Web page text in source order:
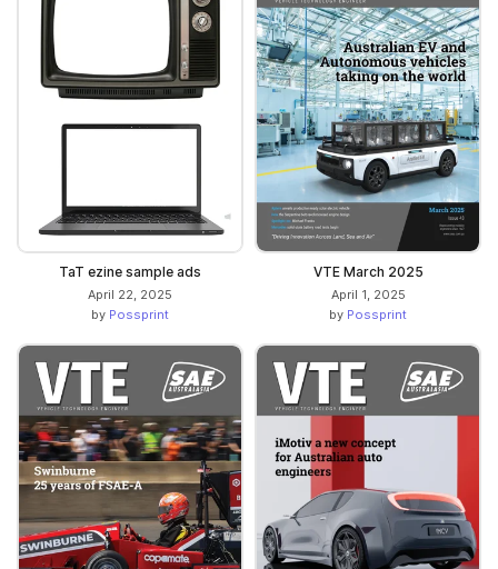
TaT ezine sample ads
April 22, 2025
by Possprint
VTE March 2025
April 1, 2025
by Possprint